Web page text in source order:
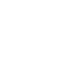
14